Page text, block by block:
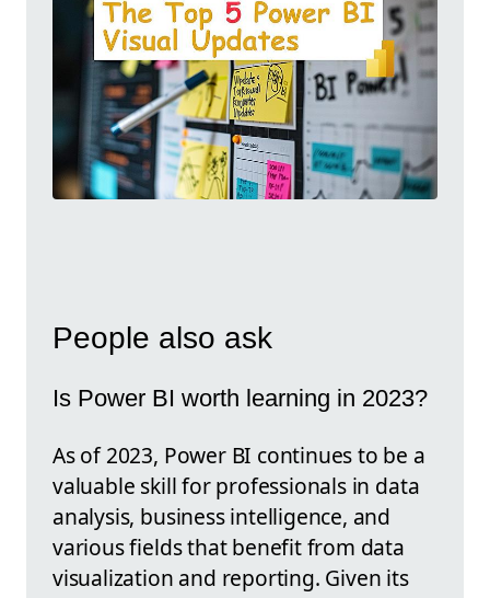
People also ask
Is Power BI worth learning in 2023?
As of 2023, Power BI continues to be a
valuable skill for professionals in data
analysis, business intelligence, and
various fields that benefit from data
visualization and reporting. Given its